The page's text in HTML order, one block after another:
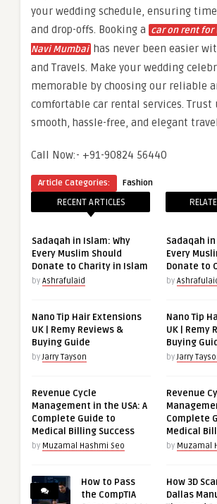
your wedding schedule, ensuring
and drop-offs. Booking a car on rent for
Navi Mumbai has never been easier
and Travels. Make your wedding
memorable by choosing our reliable
comfortable car rental services. Trust
smooth, hassle-free, and elegant
Call Now:- +91-90824 56440
Article Categories: Fashion
RECENT ARTICLES
Sadaqah in Islam: Why
Every Muslim Should
Donate to Charity in Islam
by Ashrafulaid
Nano Tip Hair Extensions
UK | Remy Reviews &
Buying Guide
by Jarry Tayson
Revenue Cycle
Management in the USA: A
Complete Guide to
Medical Billing Success
by Muzamal Hashmi Seo
How to Pass
the CompTIA
Sadaqah
Every
Donate to
by
Nano Tip
UK | Remy
Buying
by Jarry
Revenue
Complete
Medical
by Muzamal
How 3D
Dallas